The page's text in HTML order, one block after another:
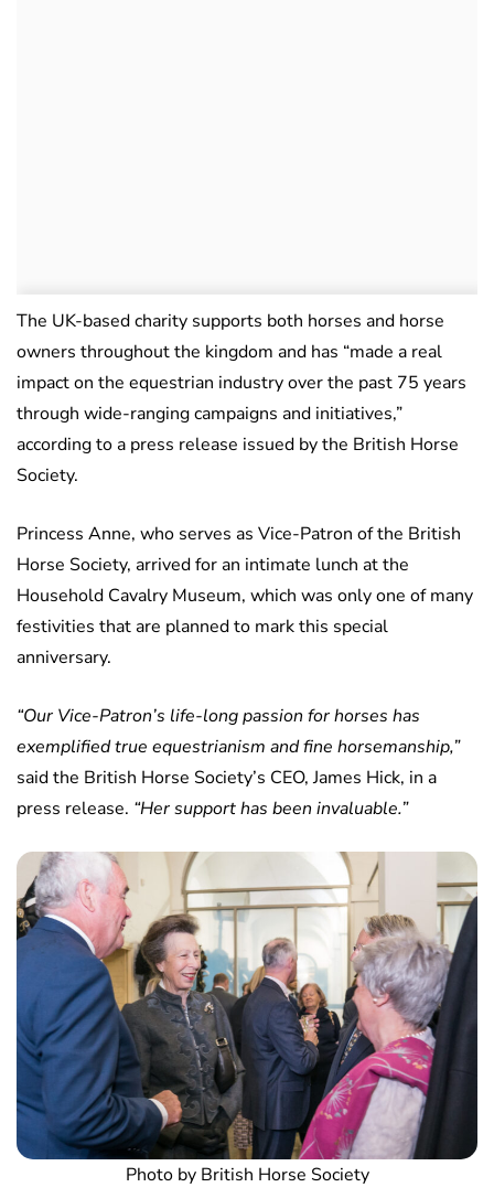
The UK-based charity supports both horses and horse
owners throughout the kingdom and has “made a real
impact on the equestrian industry over the past 75 years
through wide-ranging campaigns and initiatives,”
according to a press release issued by the British Horse
Society.
Princess Anne, who serves as Vice-Patron of the British
Horse Society, arrived for an intimate lunch at the
Household Cavalry Museum, which was only one of many
festivities that are planned to mark this special
anniversary.
“Our Vice-Patron’s life-long passion for horses has
exemplified true equestrianism and fine horsemanship,”
said the British Horse Society’s CEO, James Hick, in a
press release. “Her support has been invaluable.”
Photo by British Horse Society